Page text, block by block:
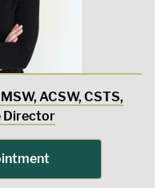
ACSW, CSTS,
Director